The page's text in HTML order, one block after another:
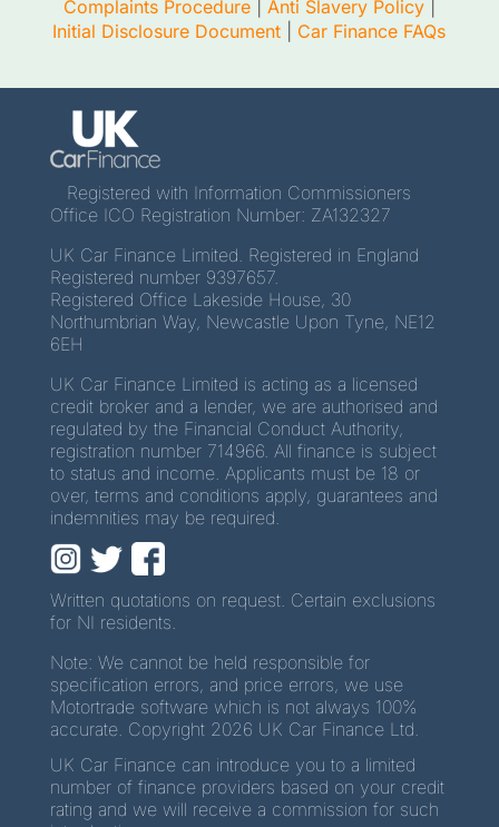
Complaints Procedure| Anti Slavery Policy|
Initial Disclosure Document
Car Finance FAQs
Registered with Information Commissioners
Office ICO Registration Number: ZA132327
UK Car Finance Limited. Registered in England
Registered number 9397657.
Registered Office Lakeside House, 30
Northumbrian Way, Newcastle Upon Tyne, NE12
6EH
UK Car Finance Limited is acting as a licensed
credit broker and a lender, we are authorised and
regulated by the Financial Conduct Authority,
registration number 714966. All finance is subject
to status and income. Applicants must be 18 or
over, terms and conditions apply, guarantees and
indemnities may be required.
Written quotations on request. Certain exclusions
for NI residents.
Note: We cannot be held responsible for
specification errors, and price errors, we use
Motortrade software which is not always 100%
accurate. Copyright 2026 UK Car Finance Ltd.
UK Car Finance can introduce you to a limited
number of finance providers based on your credit
rating and we will receive a commission for such